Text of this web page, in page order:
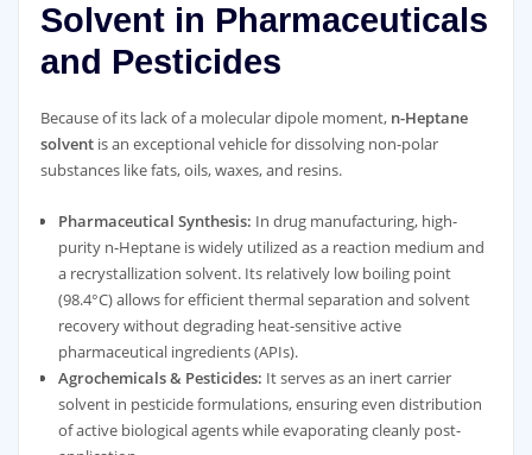
Solvent in Pharmaceuticals
and Pesticides
Because of its lack of a molecular dipole moment, n-Heptane
solventis an exceptional vehicle for dissolving non-polar
substances like fats, oils, waxes, and resins.
Pharmaceutical Synthesis: In drug manufacturing, high-
purity n-Heptane is widely utilized as a reaction medium and
a recrystallization solvent. Its relatively low boiling point
(98.4°C) allows for efficient thermal separation and solvent
recovery without degrading heat-sensitive active
pharmaceutical ingredients (APIs).
Agrochemicals & Pesticides: It serves as an inert carrier
solvent in pesticide formulations, ensuring even distribution
of active biological agents while evaporating cleanly post-